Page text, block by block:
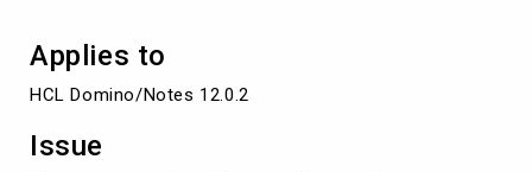
Applies to
HCL Domino/Notes 12.0.2
Issue